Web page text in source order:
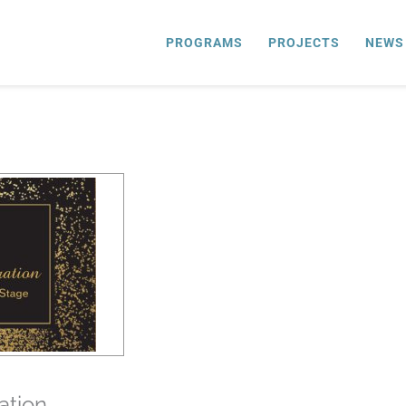
PROGRAMS PROJECTS NEWS